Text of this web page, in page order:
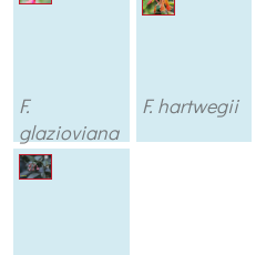
F.
glazioviana
F. hartwegii